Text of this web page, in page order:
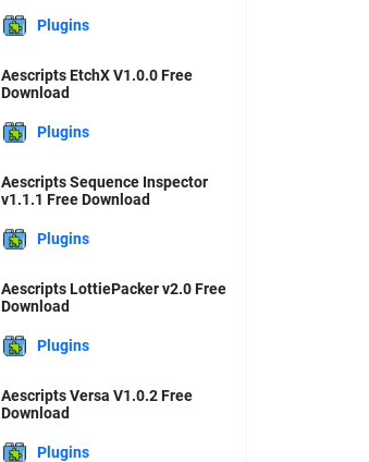
Plugins
Aescripts EtchX V1.0.0 Free
Download
Plugins
Aescripts Sequence Inspector
v1.1.1 Free Download
Plugins
Aescripts LottiePacker v2.0 Free
Download
Plugins
Aescripts Versa V1.0.2 Free
Download
Plugins